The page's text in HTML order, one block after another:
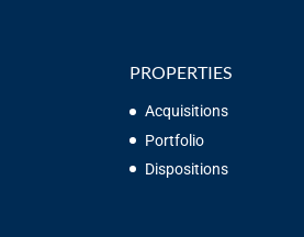
PROPERTIES
Acquisitions
Portfolio
Dispositions